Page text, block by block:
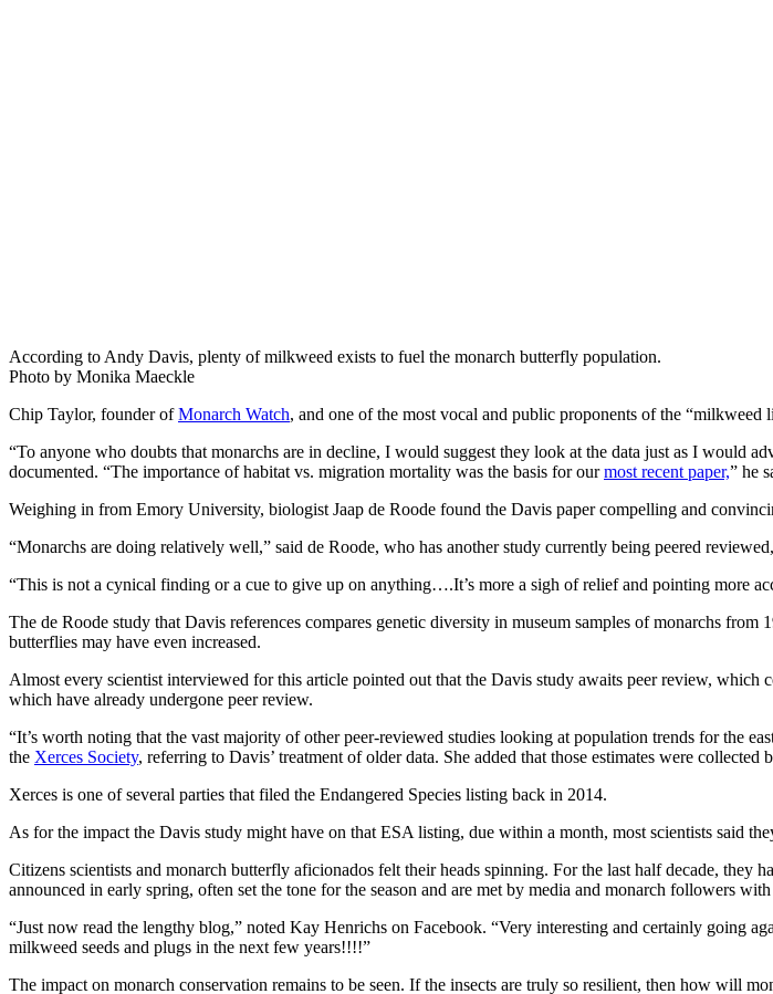
According to Andy Davis, plenty of milkweed exists to fuel the monarch butterfly population.
Photo by Monika Maeckle
Chip Taylor, founder ofMonarch Watch, and one of the most vocal and public proponents of the “milkweed
“To anyone who doubts that monarchs are in decline, I would suggest they look at the data just as I would
documented. “The importance of habitat vs. migration mortality was the basis for ourmost recent paper,” he
Weighing in from Emory University, biologist Jaap de Roode found the Davis paper compelling and
“Monarchs are doing relatively well,” said de Roode, who has another study currently being peered
“This is not a cynical finding or a cue to give up on anything….It’s more a sigh of relief and pointing more
The de Roode study that Davis references compares genetic diversity in museum samples of monarchs
butterflies may have even increased.
Almost every scientist interviewed for this article pointed out that the Davis study awaits peer review,
which have already undergone peer review.
“It’s worth noting that the vast majority of other peer-reviewed studies looking at population trends for the
the Xerces Society, referring to Davis’ treatment of older data. She added that those estimates were
Xerces is one of several parties that filed the Endangered Species listing back in 2014.
As for the impact the Davis study might have on that ESA listing, due within a month, most scientists said
Citizens scientists and monarch butterfly aficionados felt their heads spinning. For the last half decade,
announced in early spring, often set the tone for the season and are met by media and monarch followers
“Just now read the lengthy blog,” noted Kay Henrichs on Facebook. “Very interesting and certainly going
milkweed seeds and plugs in the next few years!!!!”
The impact on monarch conservation remains to be seen. If the insects are truly so resilient, then how will